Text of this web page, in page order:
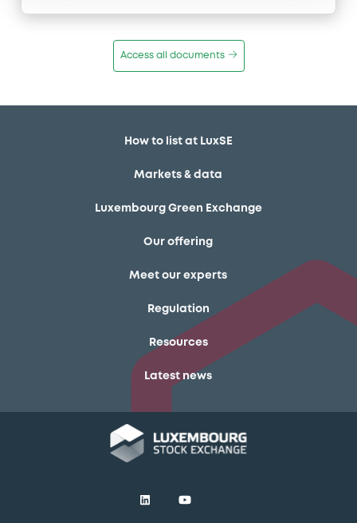
Access all documents
How to list at LuxSE
Markets & data
Luxembourg Green Exchange
Our offering
Meet our experts
Regulation
Resources
Latest news